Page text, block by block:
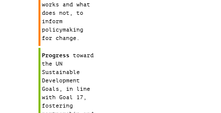
works and what
does not, to
inform
policymaking
for change.
Progress toward
the UN
Sustainable
Development
Goals, in line
with Goal 17,
fostering